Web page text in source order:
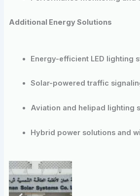
Additional Energy Solutions
Energy-efficient LED lighting
Solar-powered traffic
Aviation and helipad lighting
Hybrid power solutions and